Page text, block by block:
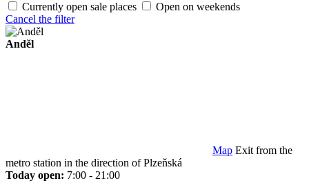
Currently open sale places
Open on weekends
Cancel the filter
Anděl
Map Exit from the
metro station in the direction of Plzeňská
Today open: 7:00 - 21:00